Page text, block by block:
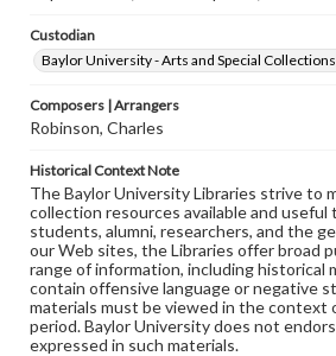
Custodian
Baylor University - Arts and Special
Composers | Arrangers
Robinson, Charles
Historical Context Note
The Baylor University Libraries strive to
collection resources available and useful
students, alumni, researchers, and the
our Web sites, the Libraries offer broad
range of information, including historical
contain offensive language or negative
materials must be viewed in the context
period. Baylor University does not
expressed in such materials.